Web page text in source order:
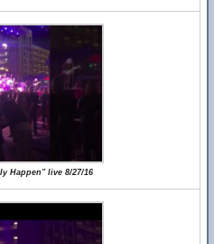
Happen" live 8/27/16